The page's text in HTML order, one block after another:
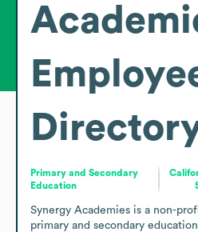
Primary and Secondary
Education
Synergy Academies is a non-
primary and secondary